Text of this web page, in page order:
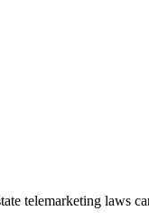
telemarketing laws